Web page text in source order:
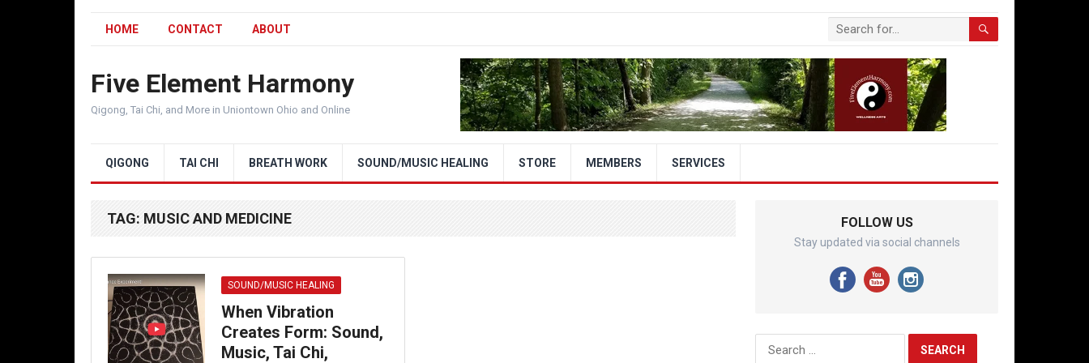
HOME CONTACT ABOUT
Five Element Harmony
Qigong, Tai Chi, and More in Uniontown Ohio and Online
QIGONG TAI CHI BREATH WORK SOUND/MUSIC HEALING STORE MEMBERS SERVICES
TAG: MUSIC AND MEDICINE
SOUND/MUSIC HEALING
When Vibration
Creates Form: Sound,
Music, Tai Chi,
FOLLOW US
Stay updated via social channels
Search
for: